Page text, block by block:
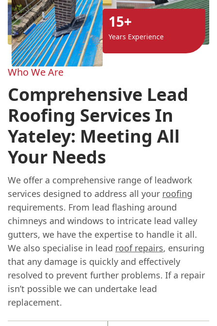
15+
Years Experience
Who We Are
Comprehensive Lead
Roofing Services In
Yateley: Meeting All
Your Needs
We offer a comprehensive range of leadwork
services designed to address all your roofing
requirements. From lead flashing around
chimneys and windows to intricate lead valley
gutters, we have the expertise to handle it all.
We also specialise in lead roof repairs, ensuring
that any damage is quickly and effectively
resolved to prevent further problems. If a repair
isn’t possible we can undertake lead
replacement.